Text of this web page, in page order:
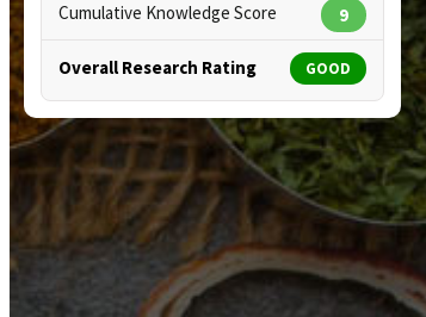
Cumulative Knowledge Score 9
Overall Research Rating GOOD